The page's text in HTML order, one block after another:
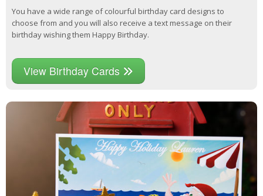
You have a wide range of colourful birthday card designs to
choose from and you will also receive a text message on their
birthday wishing them Happy Birthday.
View Birthday Cards